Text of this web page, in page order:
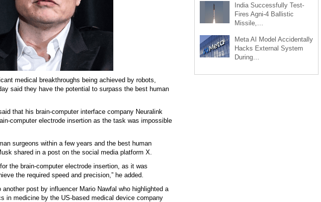
medical breakthroughs being achieved by robots,
said they have the potential to surpass the best human
that his brain-computer interface company Neuralink
computer electrode insertion as the task was impossible
surgeons within a few years and the best human
shared in a post on the social media platform X.
the brain-computer electrode insertion, as it was
the required speed and precision,” he added.
post by influencer Mario Nawfal who highlighted a
in medicine by the US-based medical device company
India Successfully Test-
Fires Agni-4 Ballistic
Missile,…
Meta AI Model Accidentally
Hacks External System
During…